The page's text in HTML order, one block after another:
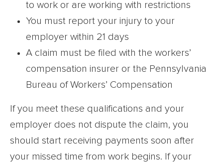
to work or are working with restrictions
You must report your injury to your
employer within 21 days
A claim must be filed with the workers’
compensation insurer or the Pennsylvania
Bureau of Workers’ Compensation
If you meet these qualifications and your
employer does not dispute the claim, you
should start receiving payments soon after
your missed time from work begins. If your